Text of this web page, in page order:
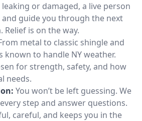
or damaged, a live person
guide you through the next
is on the way.
metal to classic shingle and
known to handle NY weather.
for strength, safety, and how
needs.
You won’t be left guessing. We
step and answer questions.
careful, and keeps you in the